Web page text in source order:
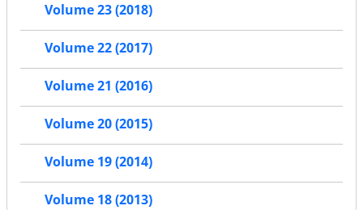
Volume 23 (2018)
Volume 22 (2017)
Volume 21 (2016)
Volume 20 (2015)
Volume 19 (2014)
Volume 18 (2013)